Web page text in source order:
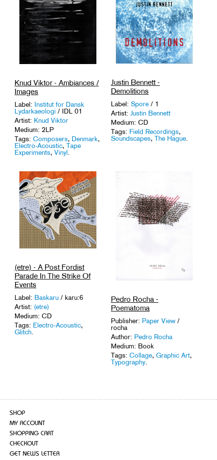
Knud Viktor - Ambiances /
Images
Label: Institut for Dansk
Lydarkaeologi / IDL 01
Artist: Knud Viktor
Medium: 2LP
Tags: Composers, Denmark,
Electro-Acoustic, Tape
Experiments, Vinyl
Justin Bennett -
Demolitions
Label: Spore / 1
Artist: Justin Bennett
Medium: CD
Tags: Field Recordings,
Soundscapes, The Hague
(etre) - A Post Fordist
Parade In The Strike Of
Events
Label: Baskaru / karu:6
Artist: (etre)
Medium: CD
Tags: Electro-Acoustic,
Glitch
Pedro Rocha -
Poematoma
Publisher: Paper View /
rocha
Author: Pedro Rocha
Medium: Book
Tags: Collage, Graphic Art,
Typography
SHOP
MY ACCOUNT
SHOPPING CART
CHECKOUT
GET NEWS LETTER